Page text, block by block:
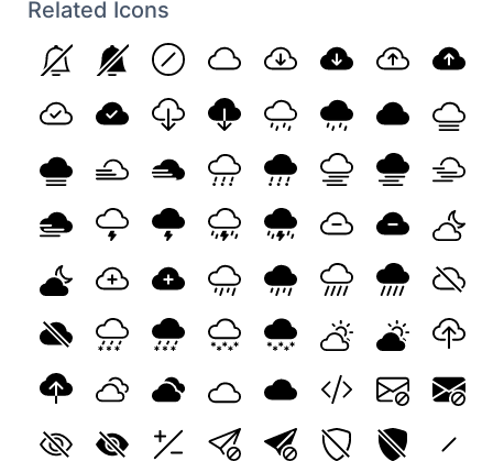
Related Icons